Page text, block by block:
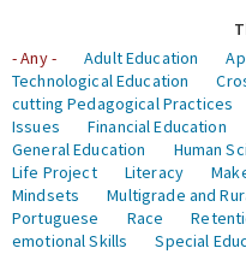
- Any -
Adult Education
Technological Education
cutting Pedagogical Practices
Issues
Financial Education
General Education
Human
Life Project
Literacy
Mindsets
Multigrade and
Portuguese
Race
emotional Skills
Special